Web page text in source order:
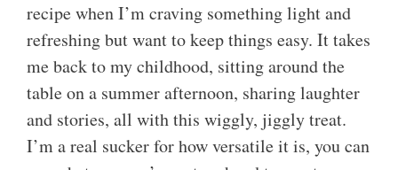
recipe when I’m craving something light and
refreshing but want to keep things easy. It takes
me back to my childhood, sitting around the
table on a summer afternoon, sharing laughter
and stories, all with this wiggly, jiggly treat.
I’m a real sucker for how versatile it is, you can